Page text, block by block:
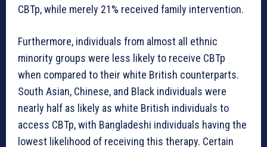
CBTp, while merely 21% received family intervention.
Furthermore, individuals from almost all ethnic
minority groups were less likely to receive CBTp
when compared to their white British counterparts.
South Asian, Chinese, and Black individuals were
nearly half as likely as white British individuals to
access CBTp, with Bangladeshi individuals having the
lowest likelihood of receiving this therapy. Certain